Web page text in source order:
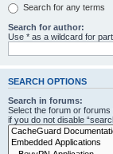
Search for any terms
Search for author:
Use * as a wildcard for
SEARCH OPTIONS
Search in forums:
Select the forum or
if you do not disable